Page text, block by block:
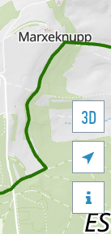
3D

